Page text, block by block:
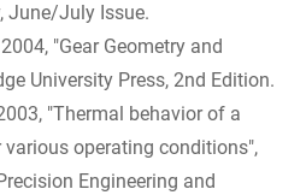
June/July Issue.
"Gear Geometry and
University Press, 2nd Edition.
"Thermal behavior of a
various operating conditions",
Engineering and